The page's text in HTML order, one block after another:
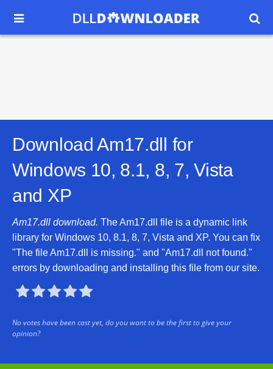
 
Download Am17.dll for
Windows 10, 8.1, 8, 7, Vista
and XP
Am17.dll download. The Am17.dll file is a dynamic link
library for Windows 10, 8.1, 8, 7, Vista and XP. You can fix
"The file Am17.dll is missing." and "Am17.dll not found."
errors by downloading and installing this file from our site.

No votes have been cast yet, do you want to be the first to give your
opinion?